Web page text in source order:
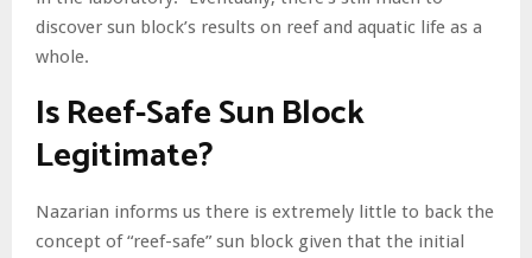
discover sun block’s results on reef and aquatic life as a
whole.
Is Reef-Safe Sun Block
Legitimate?
Nazarian informs us there is extremely little to back the
concept of “reef-safe” sun block given that the initial